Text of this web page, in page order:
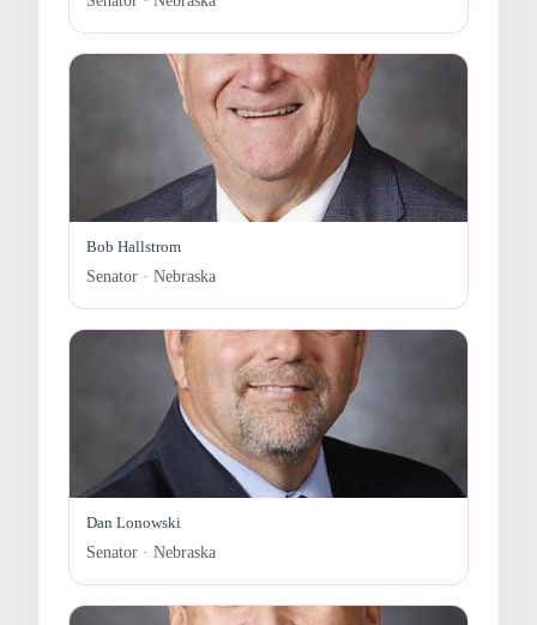
Bob Hallstrom
Senator · Nebraska
Dan Lonowski
Senator · Nebraska